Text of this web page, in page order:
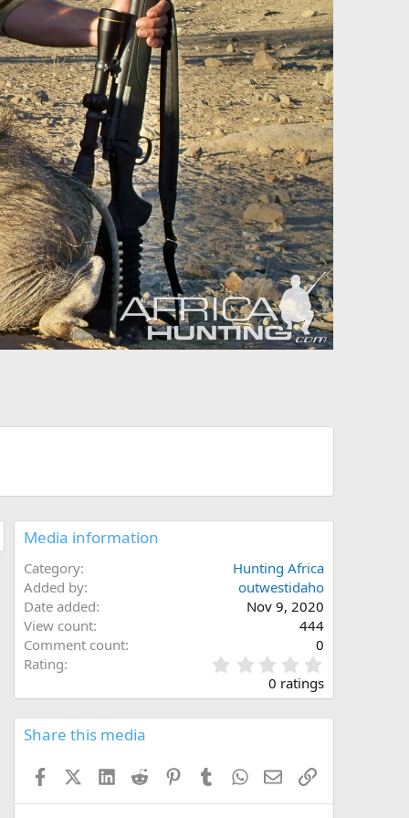
Media information
Category
Hunting Africa
Added by
outwestidaho
Date added
Nov 9, 2020
View count
444
Comment count
0
Rating
.
0
s
0 ratings
Share this media
FacebookX (Twitter)
LinkedInReddit PinterestTumblrWhatsApp
EmailLink